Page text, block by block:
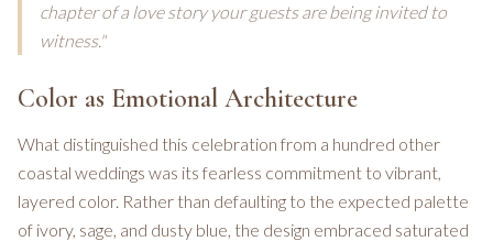
chapter of a love story your guests are being invited to
witness."
Color as Emotional Architecture
What distinguished this celebration from a hundred other
coastal weddings was its fearless commitment to vibrant,
layered color. Rather than defaulting to the expected palette
of ivory, sage, and dusty blue, the design embraced saturated